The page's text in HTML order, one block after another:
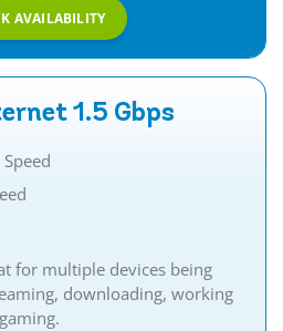
AVAILABILITY
1.5 Gbps
for multiple devices being
downloading, working